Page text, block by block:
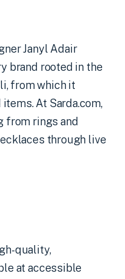
Janyl Adair
brand rooted in the
from which it
At Sarda.com,
from rings and
through live
quality,
at accessible